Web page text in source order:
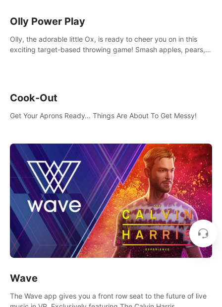
Olly Power Play
Olly, the adorable little Ox, is ready to cheer you on in this
exciting target-based throwing game! Smash apples, pears,
Cook-Out
Get Your Aprons Ready… Things Are About To Get Messy!
Wave
The Wave app gives you a front row seat to the future of live